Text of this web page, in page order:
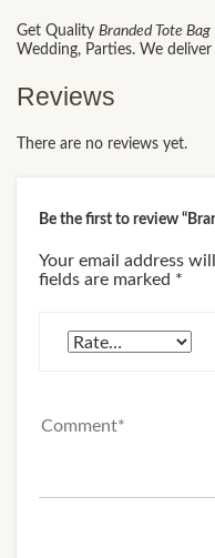
Get Quality Branded Tote Bag
Wedding, Parties. We
Reviews
There are no reviews yet.
Be the first to review
Your email address
fields are marked *